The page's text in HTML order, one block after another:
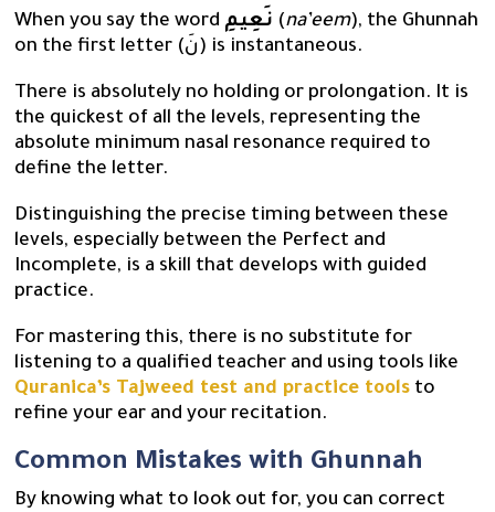
When you say the word نَعِيمِ (na’eem), the Ghunnah
on the first letter (نَ) is instantaneous.
There is absolutely no holding or prolongation. It is
the quickest of all the levels, representing the
absolute minimum nasal resonance required to
define the letter.
Distinguishing the precise timing between these
levels, especially between the Perfect and
Incomplete, is a skill that develops with guided
practice.
For mastering this, there is no substitute for
listening to a qualified teacher and using tools like
Quranica’s Tajweed test and practice tools to
refine your ear and your recitation.
Common Mistakes with Ghunnah
By knowing what to look out for, you can correct